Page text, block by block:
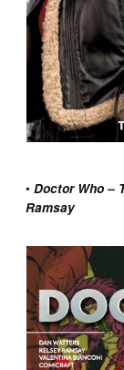
•Doctor Who –
Ramsay